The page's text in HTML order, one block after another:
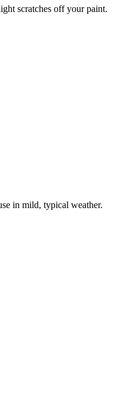
scratches off your paint.
in mild, typical weather.